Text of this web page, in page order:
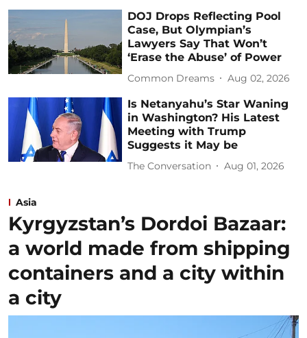
DOJ Drops Reflecting Pool
Case, But Olympian’s
Lawyers Say That Won’t
‘Erase the Abuse’ of Power
Common Dreams Aug 02, 2026
Is Netanyahu’s Star Waning
in Washington? His Latest
Meeting with Trump
Suggests it May be
The Conversation Aug 01, 2026
Asia
Kyrgyzstan’s Dordoi Bazaar:
a world made from shipping
containers and a city within
a city